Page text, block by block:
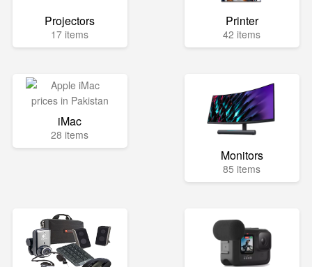
Projectors
17 items
Printer
42 items
iMac
28 items
Monitors
85 items